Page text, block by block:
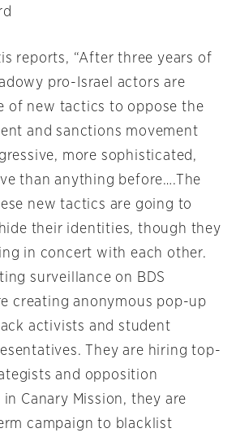
reports, “After three years of
pro-Israel actors are
of new tactics to oppose the
and sanctions movement
more sophisticated,
than anything before….The
new tactics are going to
their identities, though they
in concert with each other.
surveillance on BDS
creating anonymous pop-up
activists and student
They are hiring top-
and opposition
Canary Mission, they are
campaign to blacklist